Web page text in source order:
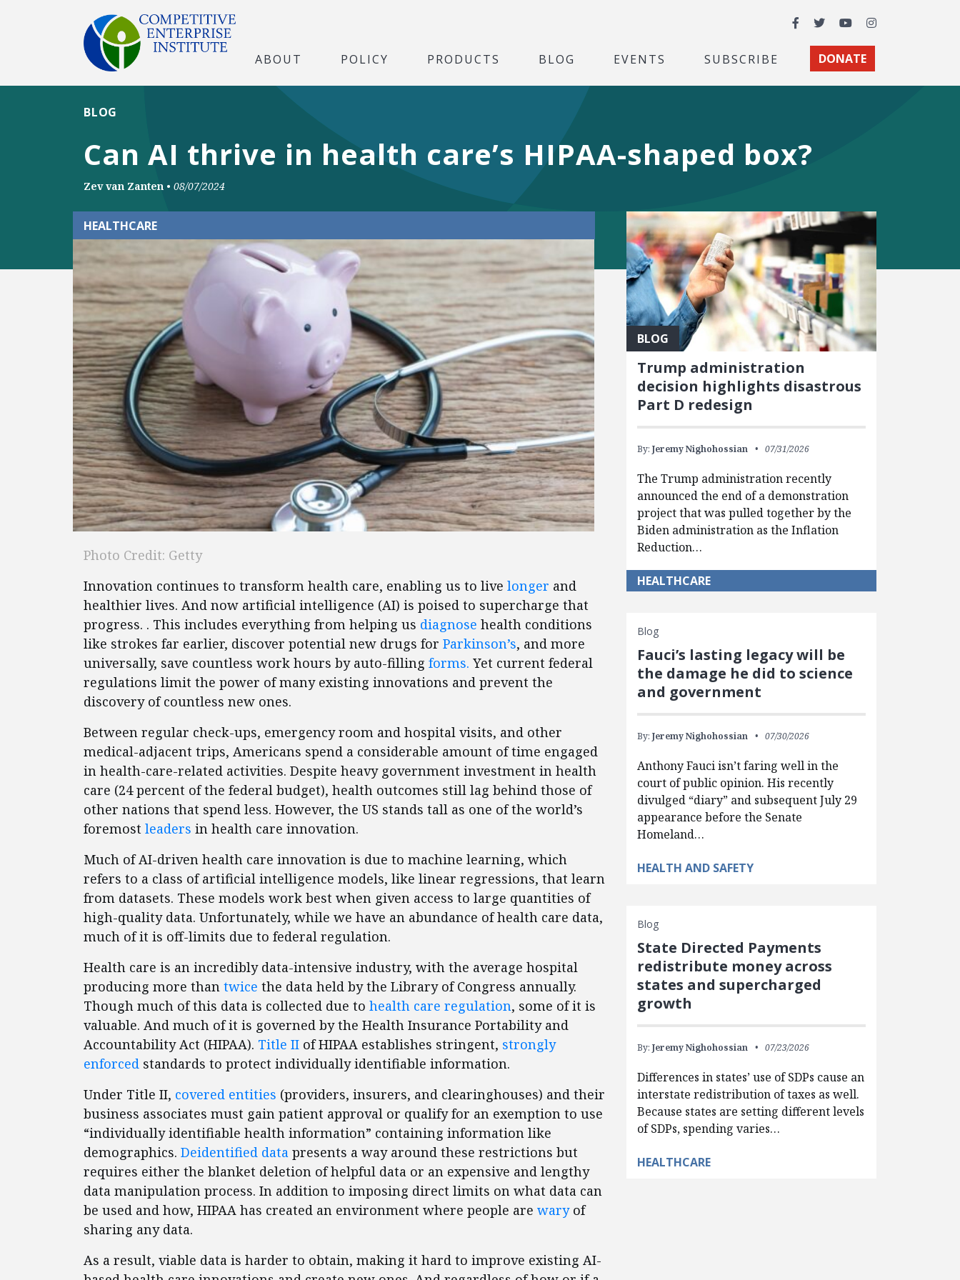
Facebook
TwitterYouTubeInstagram
ABOUT POLICY PRODUCTS BLOG EVENTS SUBSCRIBE DONATE
Can AI thrive in health care’s HIPAA-shaped box?
BLOG
Zev van Zanten • 08/07/2024
HEALTHCARE
Photo Credit: Getty
Innovation continues to transform health care, enabling us to live longer and
healthier lives. And now artificial intelligence (AI) is poised to supercharge that
progress. . This includes everything from helping us diagnose health conditions
like strokes far earlier, discover potential new drugs for Parkinson’s, and more
universally, save countless work hours by auto-filling forms. Yet current federal
regulations limit the power of many existing innovations and prevent the
discovery of countless new ones.
Between regular check-ups, emergency room and hospital visits, and other
medical-adjacent trips, Americans spend a considerable amount of time engaged
in health-care-related activities. Despite heavy government investment in health
care (24 percent of the federal budget), health outcomes still lag behind those of
other nations that spend less. However, the US stands tall as one of the world’s
foremost leaders in health care innovation.
Much of AI-driven health care innovation is due to machine learning, which
refers to a class of artificial intelligence models, like linear regressions, that learn
from datasets. These models work best when given access to large quantities of
high-quality data. Unfortunately, while we have an abundance of health care data,
much of it is off-limits due to federal regulation.
Health care is an incredibly data-intensive industry, with the average hospital
producing more than twice the data held by the Library of Congress annually.
Though much of this data is collected due to health care regulation, some of it is
valuable. And much of it is governed by the Health Insurance Portability and
Accountability Act (HIPAA). Title II of HIPAA establishes stringent, strongly
enforced standards to protect individually identifiable information.
Under Title II, covered entities (providers, insurers, and clearinghouses) and their
business associates must gain patient approval or qualify for an exemption to use
“individually identifiable health information” containing information like
demographics. Deidentified data presents a way around these restrictions but
requires either the blanket deletion of helpful data or an expensive and lengthy
data manipulation process. In addition to imposing direct limits on what data can
be used and how, HIPAA has created an environment where people are waryof
sharing any data.
As a result, viable data is harder to obtain, making it hard to improve existing AI-
BLOG
Trump administration
decision highlights disastrous
Part D redesign
By: Jeremy Nighohossian 07/31/2026
The Trump administration recently
announced the end of a demonstration
project that was pulled together by the
Biden administration as the Inflation
Reduction…
HEALTHCARE
Blog
Fauci’s lasting legacy will be
the damage he did to science
and government
By: Jeremy Nighohossian 07/30/2026
Anthony Fauci isn’t faring well in the
court of public opinion. His recently
divulged “diary” and subsequent July 29
appearance before the Senate
Homeland…
HEALTH AND SAFETY
Blog
State Directed Payments
redistribute money across
states and supercharged
growth
By: Jeremy Nighohossian 07/23/2026
Differences in states’ use of SDPs cause an
interstate redistribution of taxes as well.
Because states are setting different levels
of SDPs, spending varies…
HEALTHCARE